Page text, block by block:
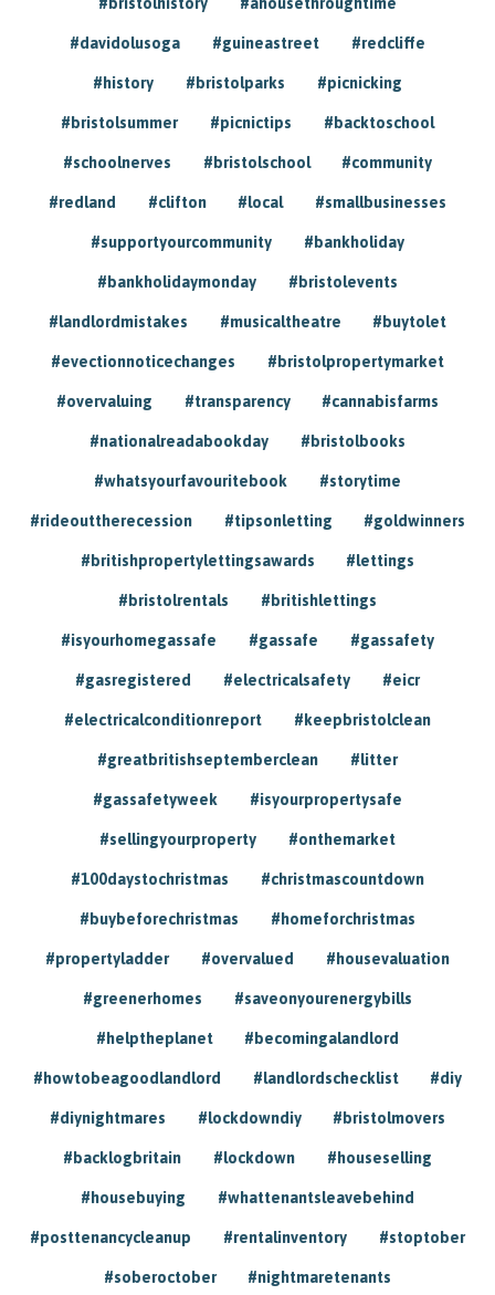
#davidolusoga #guineastreet #redcliffe
#history #bristolparks #picnicking
#bristolsummer #picnictips #backtoschool
#schoolnerves #bristolschool #community
#redland #clifton #local #smallbusinesses
#supportyourcommunity #bankholiday
#bankholidaymonday #bristolevents
#landlordmistakes #musicaltheatre #buytolet
#evectionnoticechanges #bristolpropertymarket
#overvaluing #transparency #cannabisfarms
#nationalreadabookday #bristolbooks
#whatsyourfavouritebook #storytime
#rideouttherecession #tipsonletting #goldwinners
#britishpropertylettingsawards #lettings
#bristolrentals #britishlettings
#isyourhomegassafe #gassafe #gassafety
#gasregistered #electricalsafety #eicr
#electricalconditionreport #keepbristolclean
#greatbritishseptemberclean #litter
#gassafetyweek #isyourpropertysafe
#sellingyourproperty #onthemarket
#100daystochristmas #christmascountdown
#buybeforechristmas #homeforchristmas
#propertyladder #overvalued #housevaluation
#greenerhomes #saveonyourenergybills
#helptheplanet #becomingalandlord
#howtobeagoodlandlord #landlordschecklist #diy
#diynightmares #lockdowndiy #bristolmovers
#backlogbritain #lockdown #houseselling
#housebuying #whattenantsleavebehind
#posttenancycleanup #rentalinventory #stoptober
#soberoctober #nightmaretenants